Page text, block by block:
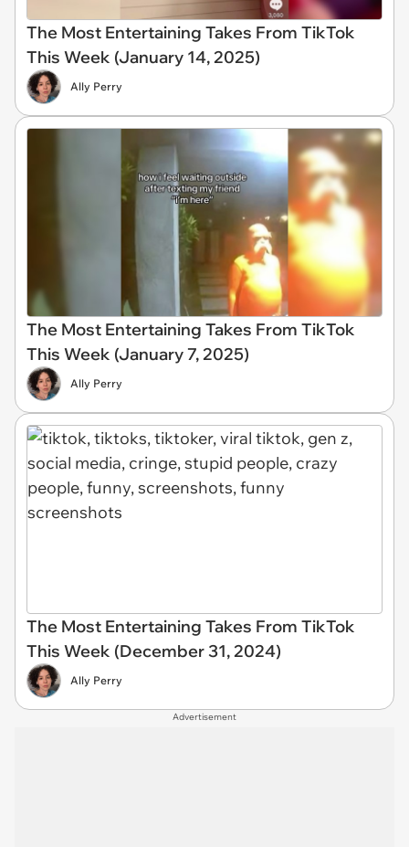
The Most Entertaining Takes From TikTok
This Week (January 14, 2025)
Ally Perry
The Most Entertaining Takes From TikTok
This Week (January 7, 2025)
Ally Perry
The Most Entertaining Takes From TikTok
This Week (December 31, 2024)
Ally Perry
Advertisement